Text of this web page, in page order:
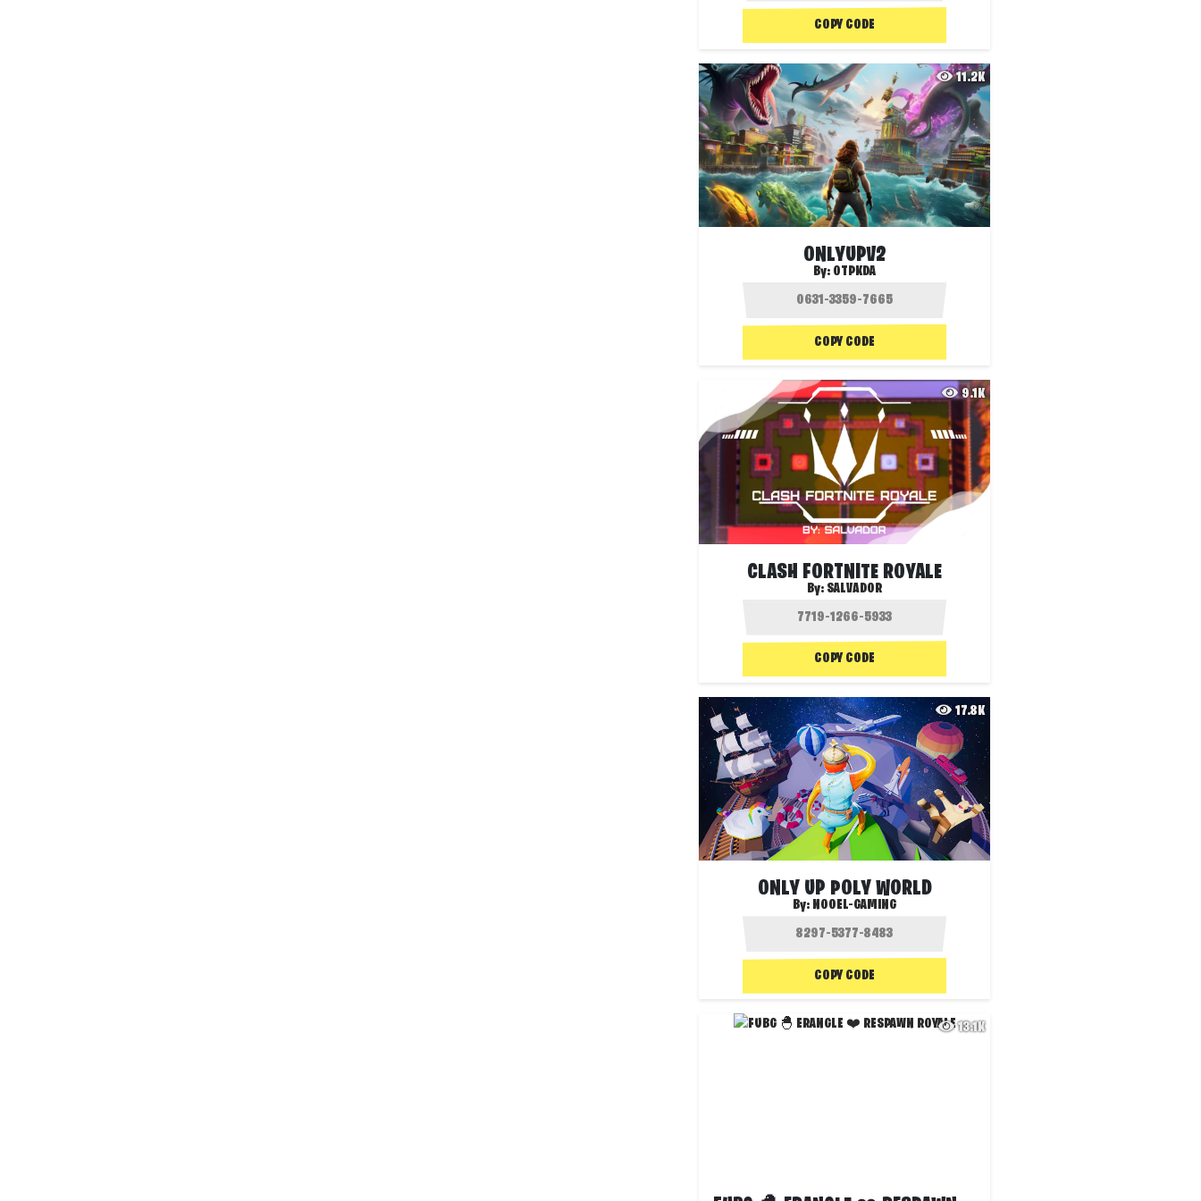
COPY CODE
11.2K
ONLYUPV2
By: OTPKDA
COPY CODE
9.1K
CLASH FORTNITE ROYALE
By: SALVADOR
COPY CODE
17.8K
ONLY UP POLY WORLD
By: NOOEL-GAMING
COPY CODE
13.1K